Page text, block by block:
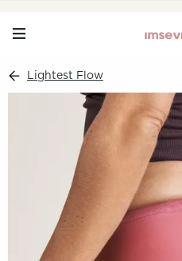
Lightest Flow